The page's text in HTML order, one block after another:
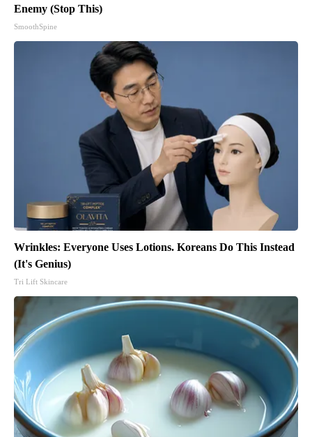
Enemy (Stop This)
SmoothSpine
Wrinkles: Everyone Uses Lotions. Koreans Do This Instead
(It's Genius)
Tri Lift Skincare